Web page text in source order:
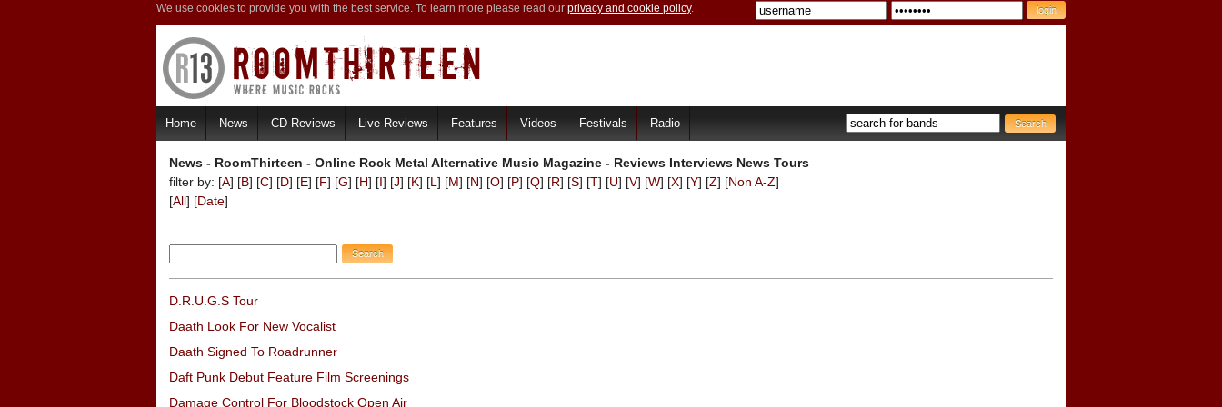
We use cookies to provide you with the best service. To learn more please read our privacy and cookie policy.
Home News CD Reviews Live Reviews Features Videos Festivals Radio
News - RoomThirteen - Online Rock Metal Alternative Music Magazine - Reviews Interviews News Tours
filter by: [A] [B] [C] [D] [E] [F] [G] [H] [I] [J] [K] [L ] [M] [N] [O] [P] [Q] [R] [S] [T] [U] [V] [W] [X] [Y] [Z] [Non A-Z]
[All] [Date]
D.R.U.G.S Tour
Daath Look For New Vocalist
Daath Signed To Roadrunner
Daft Punk Debut Feature Film Screenings
Damage Control For Bloodstock Open Air